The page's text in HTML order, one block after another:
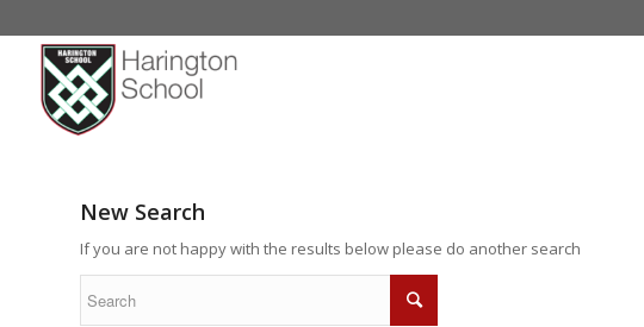
New Search
If you are not happy with the results below please do another search